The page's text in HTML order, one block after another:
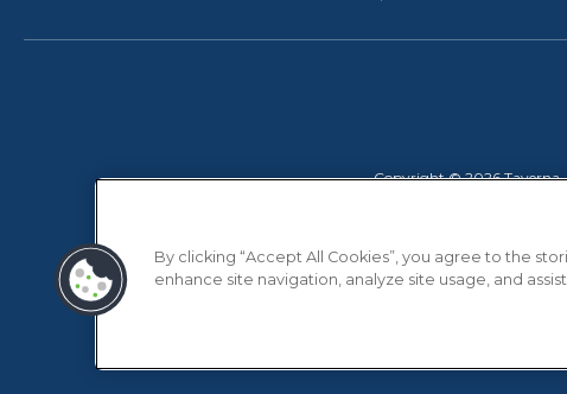
Copyright © 2026 Taverna.
By clicking “Accept All Cookies”, you agree to the
enhance site navigation, analyze site usage, and